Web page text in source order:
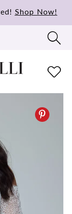
Shop Now!